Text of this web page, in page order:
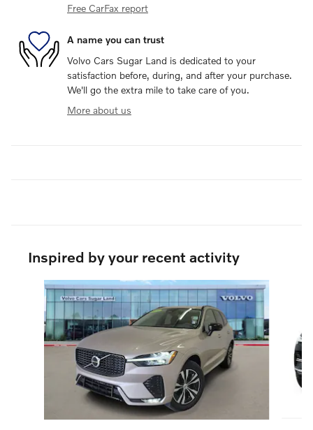
Free CarFax report
A name you can trust
Volvo Cars Sugar Land is dedicated to your
satisfaction before, during, and after your purchase.
We'll go the extra mile to take care of you.
More about us
Inspired by your recent activity
Slide 1 of 6